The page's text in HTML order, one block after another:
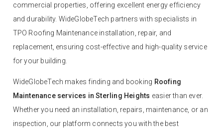
commercial properties, offering excellent energy efficiency
and durability. WideGlobeTech partners with specialists in
TPO Roofing Maintenance installation, repair, and
replacement, ensuring cost-effective and high-quality service
for your building.
WideGlobeTech makes finding and booking Roofing
Maintenance services in Sterling Heights easier than ever.
Whether you need an installation, repairs, maintenance, or an
inspection, our platform connects you with the best